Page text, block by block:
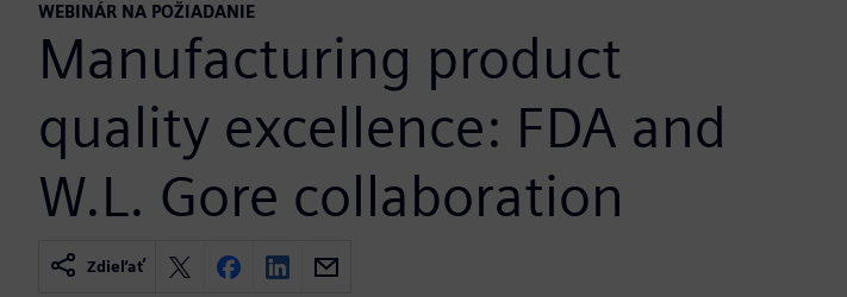
WEBINÁR NA POŽIADANIE
Manufacturing product
quality excellence: FDA and
W.L. Gore collaboration
Zdieľať